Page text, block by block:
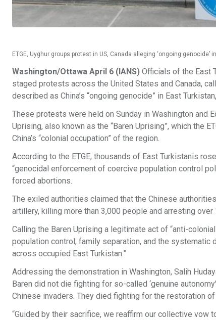
ETGE, Uyghur groups protest in US, Canada alleging ‘ongoing genocide’
Washington/Ottawa April 6 (IANS) Officials of the East
staged protests across the United States and Canada,
described as China’s “ongoing genocide” in East
These protests were held on Sunday in Washington and
Uprising, also known as the “Baren Uprising”, which the
China’s “colonial occupation” of the region.
According to the ETGE, thousands of East Turkistanis
“genocidal enforcement of coercive population control
forced abortions.
The exiled authorities claimed that the Chinese
artillery, killing more than 3,000 people and arresting
Calling the Baren Uprising a legitimate act of “anti-
population control, family separation, and the systematic
across occupied East Turkistan.”
Addressing the demonstration in Washington, Salih
Baren did not die fighting for so-called ‘genuine
Chinese invaders. They died fighting for the restoration of
“Guided by their sacrifice, we reaffirm our collective vow